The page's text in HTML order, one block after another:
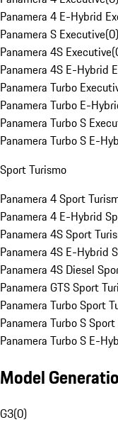
Panamera 4 E-Hybrid
Panamera S Executive(0)
Panamera 4S Executive(
Panamera 4S E-Hybrid
Panamera Turbo
Panamera Turbo E-
Panamera Turbo S
Panamera Turbo S E-
Sport Turismo
Panamera 4 Sport
Panamera 4 E-Hybrid
Panamera 4S Sport
Panamera 4S E-Hybrid
Panamera 4S Diesel
Panamera GTS Sport
Panamera Turbo Sport
Panamera Turbo S
Panamera Turbo S E-
Model
G3(0)